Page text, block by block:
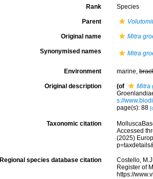
Rank Species
Parent
Original name Mitra
Synonymised names Mitra
Environment marine,
Original description (of
Mitra
s://
page(s): 88
Taxonomic citation
Accessed
(2025)
Regional species database citation
Costello,
Register of
https://